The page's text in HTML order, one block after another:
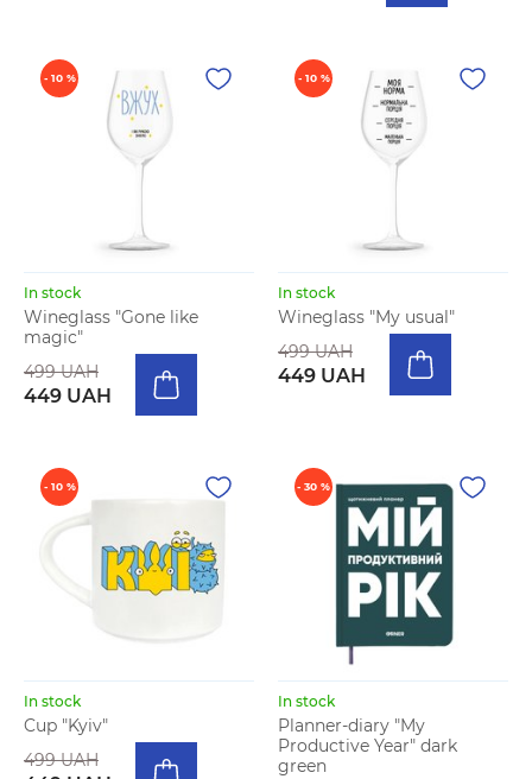
- 10 %
In stock
Wineglass "Gone like
magic"
499 UAH
449 UAH
- 10 %
In stock
Wineglass "My usual"
499 UAH
449 UAH
- 10 %
In stock
Cup "Kyiv"
499 UAH
- 30 %
In stock
Planner-diary "My
Productive Year" dark
green